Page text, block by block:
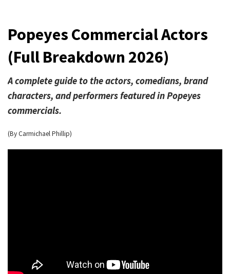
Popeyes Commercial Actors
(Full Breakdown 2026)
A complete guide to the actors, comedians, brand
characters, and performers featured in Popeyes
commercials.
(By Carmichael Phillip)